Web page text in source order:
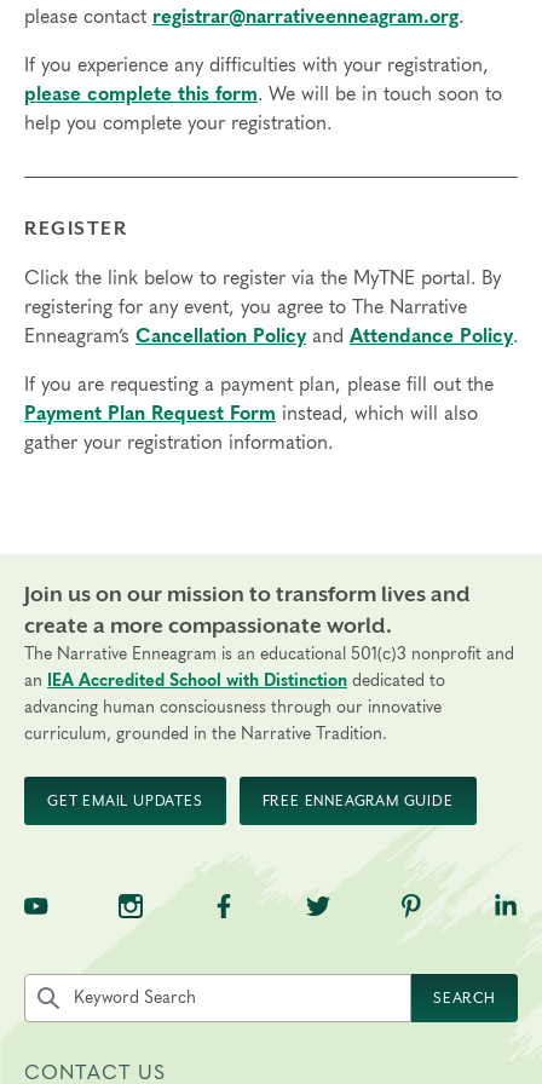
internet access to participate.
Transfers/Cancellations:
Final day to apply: July 2, 2024
2024
please contact registrar@narrativeenneagram.org.
If you experience any difficulties with your registration,
please complete this form. We will be in touch soon to
help you complete your registration.
REGISTER
Click the link below to register via the MyTNE portal. By
registering for any event, you agree to The Narrative
Enneagram’s Cancellation Policyand Attendance Policy.
If you are requesting a payment plan, please fill out the
Payment Plan Request Form instead, which will also
gather your registration information.
Join us on our mission to transform lives and
create a more compassionate world.
The Narrative Enneagram is an educational 501(c)3 nonprofit and
an
IEA Accredited School with Distinction dedicated to
advancing human consciousness through our innovative
curriculum, grounded in the Narrative Tradition.
GET EMAIL UPDATES FREE ENNEAGRAM GUIDE
TNE on YouTubeTNE on InstagramTNE on Facebook
TNE on Twitter
TNE on
Search the site by keyword
SEARCH
CONTACT US